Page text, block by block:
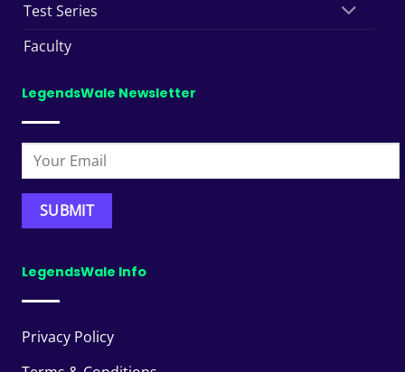
Test Series
Faculty
LegendsWale Newsletter
LegendsWale Info
Privacy Policy